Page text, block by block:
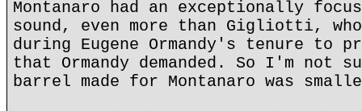
Montanaro had an exceptionally
sound, even more than Gigliotti,
during Eugene Ormandy's tenure to
that Ormandy demanded. So I'm not
barrel made for Montanaro was